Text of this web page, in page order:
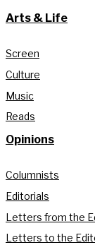
Arts & Life
Screen
Culture
Music
Reads
Opinions
Columnists
Editorials
Letters from the
Letters to the